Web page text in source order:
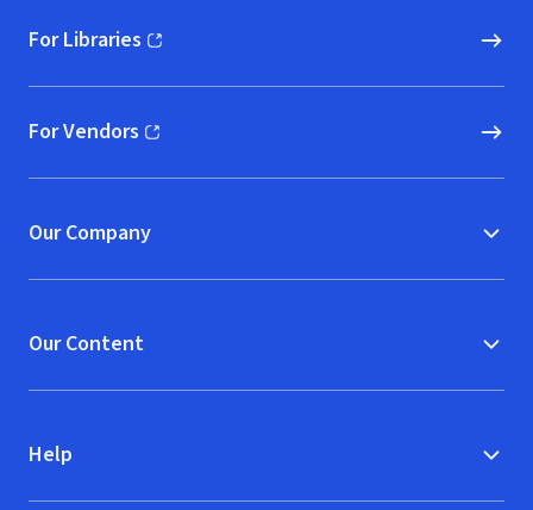
For Libraries
(opens in new window)
For Vendors
(opens in new window)
Our Company
Our Content
Help